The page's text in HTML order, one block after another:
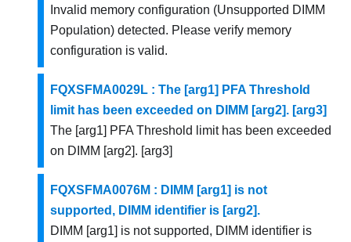
Invalid memory configuration (Unsupported DIMM
Population) detected. Please verify memory
configuration is valid.
FQXSFMA0029L : The [arg1] PFA Threshold
limit has been exceeded on DIMM [arg2]. [arg3]
The [arg1] PFA Threshold limit has been exceeded
on DIMM [arg2]. [arg3]
FQXSFMA0076M : DIMM [arg1] is not
supported, DIMM identifier is [arg2].
DIMM [arg1] is not supported, DIMM identifier is